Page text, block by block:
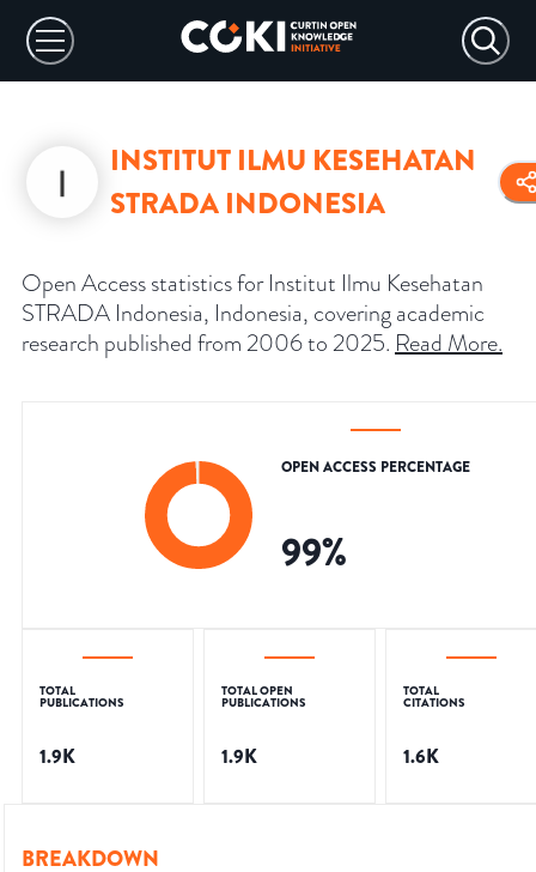
INSTITUT ILMU KESEHATAN
STRADA INDONESIA
Open Access statistics for Institut Ilmu Kesehatan
STRADA Indonesia, Indonesia, covering academic
research published from 2006 to 2025. Read More.
OPEN ACCESS PERCENTAGE
99%
TOTAL
PUBLICATIONS
1.9K
TOTAL OPEN
PUBLICATIONS
1.9K
TOTAL
CITATIONS
1.6K
BREAKDOWN